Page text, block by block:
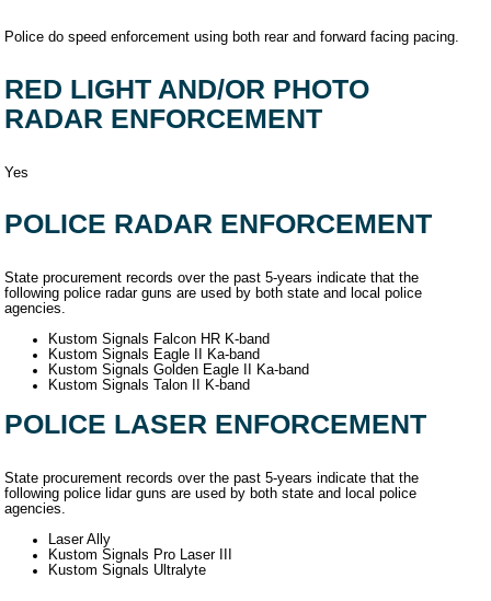
Police do speed enforcement using both rear and forward facing pacing.
RED LIGHT AND/OR PHOTO
RADAR ENFORCEMENT
Yes
POLICE RADAR ENFORCEMENT
State procurement records over the past 5-years indicate that the
following police radar guns are used by both state and local police
agencies.
Kustom Signals Falcon HR K-band
Kustom Signals Eagle II Ka-band
Kustom Signals Golden Eagle II Ka-band
Kustom Signals Talon II K-band
POLICE LASER ENFORCEMENT
State procurement records over the past 5-years indicate that the
following police lidar guns are used by both state and local police
agencies.
Laser Ally
Kustom Signals Pro Laser III
Kustom Signals Ultralyte